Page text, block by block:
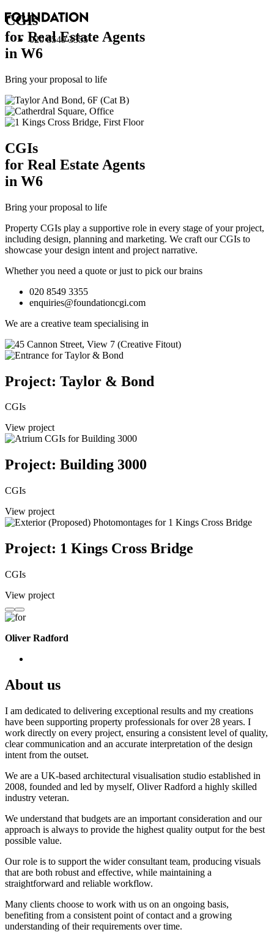
020 8549 3355
CGIs
for Real Estate Agents
in W6
Bring your proposal to life
CGIs
for Real Estate Agents
in W6
Bring your proposal to life
Property CGIs play a supportive role in every stage of your project,
including design, planning and marketing. We craft our CGIs to
showcase your design intent and project narrative.
Whether you need a quote or just to pick our brains
020 8549 3355
enquiries@foundationcgi.com
We are a creative team specialising in
Project: Taylor & Bond
CGIs
View project
Project: Building 3000
CGIs
View project
Project: 1 Kings Cross Bridge
CGIs
View project
Oliver Radford
About us
I am dedicated to delivering exceptional results and my creations
have been supporting property professionals for over 28 years. I
work directly on every project, ensuring a consistent level of quality,
clear communication and an accurate interpretation of the design
intent from the outset.
We are a UK-based architectural visualisation studio established in
2008, founded and led by myself, Oliver Radford a highly skilled
industry veteran.
We understand that budgets are an important consideration and our
approach is always to provide the highest quality output for the best
possible value.
Our role is to support the wider consultant team, producing visuals
that are both robust and effective, while maintaining a
straightforward and reliable workflow.
Many clients choose to work with us on an ongoing basis,
benefiting from a consistent point of contact and a growing
understanding of their requirements over time.